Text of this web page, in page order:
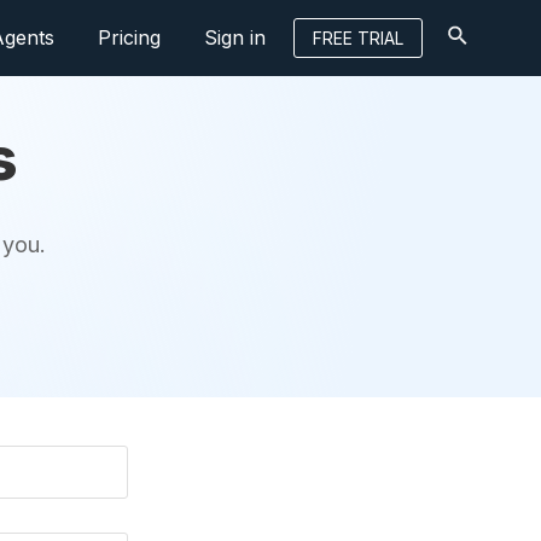
Pricing Sign in FREE TRIAL